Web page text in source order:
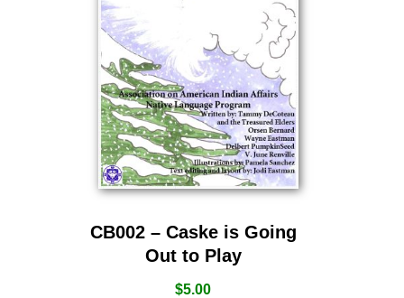
CB002 – Caske is Going
Out to Play
$5.00